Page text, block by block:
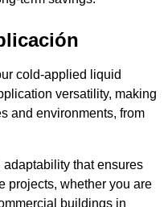
cold-applied liquid
versatility, making
and environments, from
that ensures
projects, whether you are
buildings in